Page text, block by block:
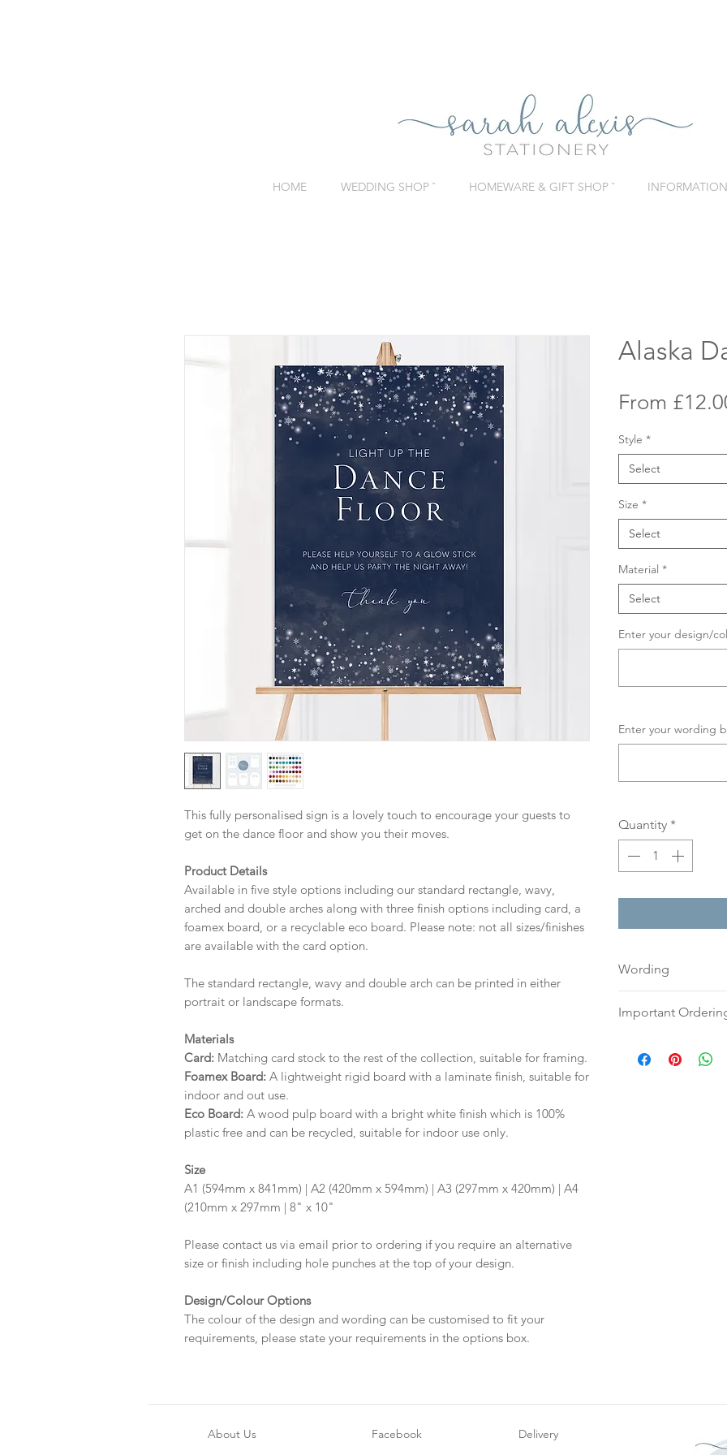
HOME WEDDING SHOP ˇ HOMEWARE & GIFT SHOP ˇ INFORMATION
This fully personalised sign is a lovely touch to encourage your guests to
get on the dance floor and show you their moves.
Product Details
Available in five style options including our standard rectangle, wavy,
arched and double arches along with three finish options including card, a
foamex board, or a recyclable eco board. Please note: not all sizes/finishes
are available with the card option.
The standard rectangle, wavy and double arch can be printed in either
portrait or landscape formats.
Materials
Card: Matching card stock to the rest of the collection, suitable for framing.
Foamex Board: A lightweight rigid board with a laminate finish, suitable for
indoor and out use.
Eco Board: A wood pulp board with a bright white finish which is 100%
plastic free and can be recycled, suitable for indoor use only.
Size
A1 (594mm x 841mm) | A2 (420mm x 594mm) | A3 (297mm x 420mm) | A4
(210mm x 297mm | 8" x 10"
Please contact us via email prior to ordering if you require an alternative
size or finish including hole punches at the top of your design.
Design/Colour Options
The colour of the design and wording can be customised to fit your
requirements, please state your requirements in the options box.
Alaska
From
Style *
Select
Size *
Select
Material *
Select
Enter your design/
Enter your wording
Quantity *
Wording
an email or word
your full name
Important
digital proof
About Us
Facebook
Delivery